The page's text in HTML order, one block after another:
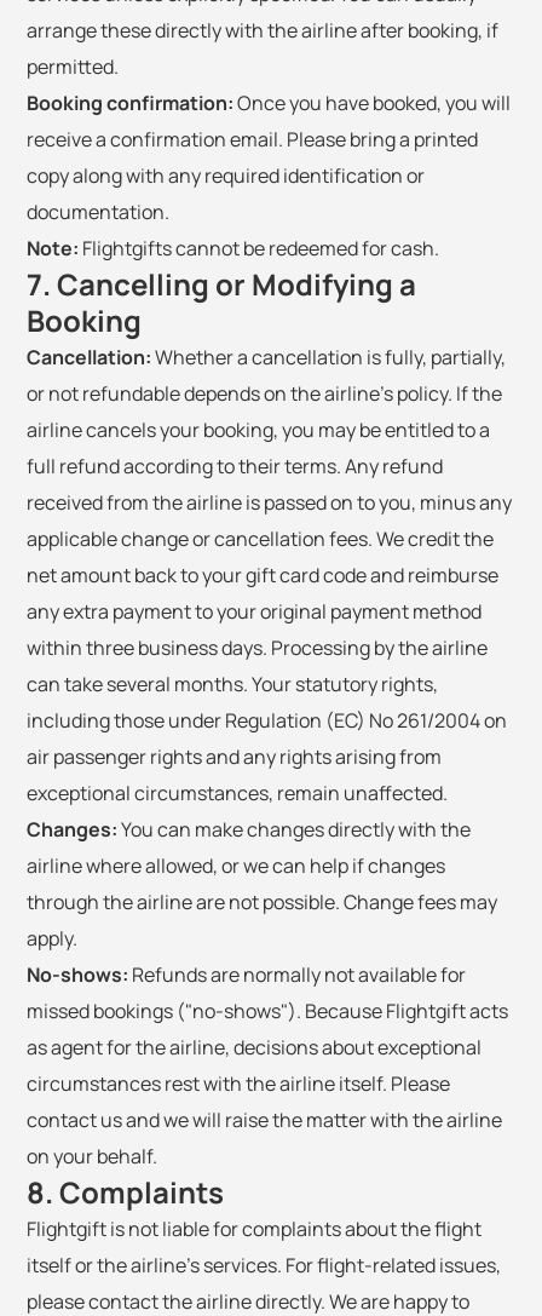
arrange these directly with the airline after booking, if
permitted.
Booking confirmation:Once you have booked, you will
receive a confirmation email. Please bring a printed
copy along with any required identification or
documentation.
Note: Flightgifts cannot be redeemed for cash.
7. Cancelling or Modifying a
Booking
Cancellation:Whether a cancellation is fully, partially,
or not refundable depends on the airline's policy. If the
airline cancels your booking, you may be entitled to a
full refund according to their terms. Any refund
received from the airline is passed on to you, minus any
applicable change or cancellation fees. We credit the
net amount back to your gift card code and reimburse
any extra payment to your original payment method
within three business days. Processing by the airline
can take several months. Your statutory rights,
including those under Regulation (EC) No 261/2004 on
air passenger rights and any rights arising from
exceptional circumstances, remain unaffected.
Changes:You can make changes directly with the
airline where allowed, or we can help if changes
through the airline are not possible. Change fees may
apply.
No-shows: Refunds are normally not available for
missed bookings ("no-shows"). Because Flightgift acts
as agent for the airline, decisions about exceptional
circumstances rest with the airline itself. Please
contact us and we will raise the matter with the airline
on your behalf.
8. Complaints
Flightgift is not liable for complaints about the flight
itself or the airline's services. For flight-related issues,
please contact the airline directly. We are happy to